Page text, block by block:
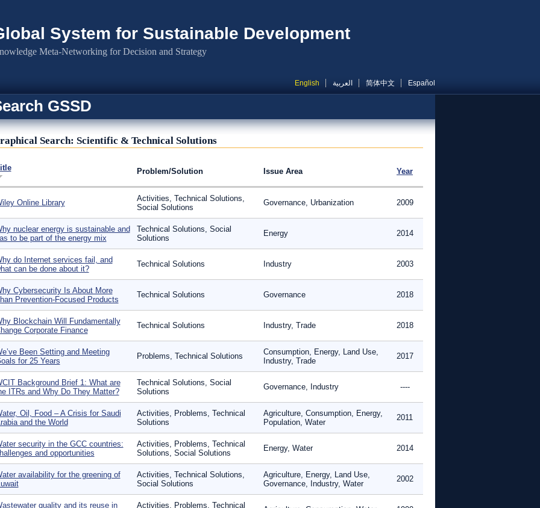
System for Sustainable Development
Meta-Networking for Decision and Strategy
English العربية 简体中文 Español
GSSD
Search: Scientific & Technical Solutions
Problem/Solution Issue Area Year
Online Library
Activities, Technical Solutions,
Social Solutions
Governance, Urbanization 2009
nuclear energy is sustainable and
to be part of the energy mix
Technical Solutions, Social
Solutions
Energy 2014
do Internet services fail, and
can be done about it?
Technical Solutions Industry 2003
Cybersecurity Is About More
Prevention-Focused Products
Technical Solutions Governance 2018
Blockchain Will Fundamentally
Corporate Finance
Technical Solutions Industry, Trade 2018
Been Setting and Meeting
for 25 Years
Problems, Technical Solutions
Consumption, Energy, Land Use,
Industry, Trade
2017
Background Brief 1: What are
ITRs and Why Do They Matter?
Technical Solutions, Social
Solutions
Governance, Industry ----
Oil, Food – A Crisis for Saudi
and the World
Activities, Problems, Technical
Solutions
Agriculture, Consumption, Energy,
Population, Water
2011
security in the GCC countries:
and opportunities
Activities, Problems, Technical
Solutions, Social Solutions
Energy, Water 2014
availability for the greening of
Activities, Technical Solutions,
Social Solutions
Agriculture, Energy, Land Use,
Governance, Industry, Water
2002
quality and its reuse in
Activities, Problems, Technical